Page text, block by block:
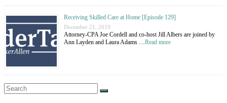
Receiving Skilled Care at Home [Episode 129]
December 21, 2019
Attorney-CPA Joe Cordell and co-host Jill Albers are joined by
Ann Layden and Laura Adams …Read more